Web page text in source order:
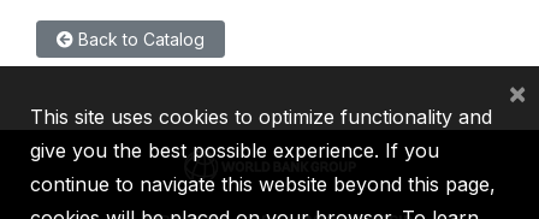
Back to Catalog
This site uses cookies to optimize functionality and
give you the best possible experience. If you
continue to navigate this website beyond this page,
×